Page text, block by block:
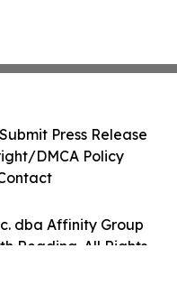
dba Affinity Group
Reading. All Rights
Submit Press Release
DMCA Policy